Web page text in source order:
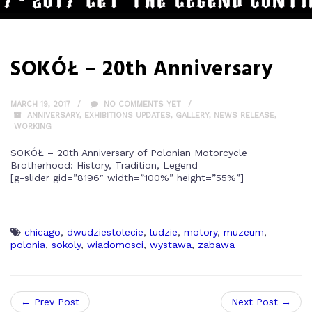
SOKÓŁ – 20th Anniversary
MARCH 19, 2017
NO COMMENTS YET
ANNIVERSARY, EXHIBITIONS UPDATES, GALLERY, NEWS RELEASE,
WORKING
SOKÓŁ – 20th Anniversary of Polonian Motorcycle
Brotherhood: History, Tradition, Legend
[g-slider gid=”8196″ width=”100%” height=”55%”]
chicago, dwudziestolecie, ludzie, motory, muzeum,
polonia, sokoly, wiadomosci, wystawa, zabawa
← Prev Post Next Post →